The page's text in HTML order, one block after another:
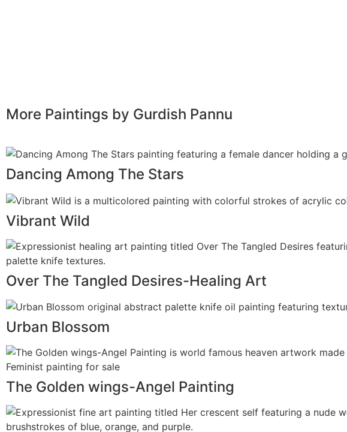
More Paintings by Gurdish Pannu
Dancing Among The Stars
Vibrant Wild
Over The Tangled Desires-Healing Art
Urban Blossom
The Golden wings-Angel Painting